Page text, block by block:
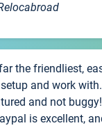
the friendliest,
and work
and not
is excellent,